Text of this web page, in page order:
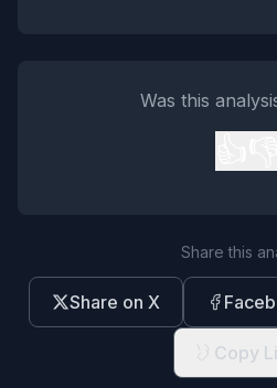
Was this
Share this
Share on X
Copy